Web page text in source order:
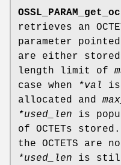
retrieves an
parameter
are either
length limit of
case when
*val
is
allocated and
*used_len is
of OCTETs
the OCTETS are
*used_len is still